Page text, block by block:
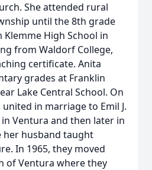
She attended rural
until the 8th grade
High School in
from Waldorf College,
certificate. Anita
grades at Franklin
Lake Central School. On
united in marriage to Emil J.
in Ventura and then later in
her husband taught
In 1965, they moved
of Ventura where they